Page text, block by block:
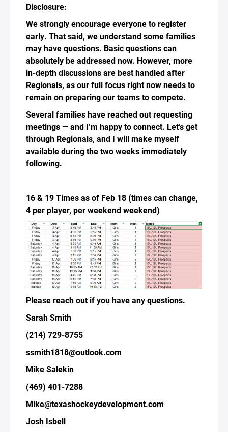
Disclosure:
We strongly encourage everyone to register
early. That said, we understand some families
may have questions. Basic questions can
absolutely be addressed now. However, more
in-depth discussions are best handled after
Regionals, as our full focus right now needs to
remain on preparing our teams to compete.
Several families have reached out requesting
meetings — and I’m happy to connect. Let’s get
through Regionals, and I will make myself
available during the two weeks immediately
following.
16 & 19 Times as of Feb 18 (times can change,
4 per player, per weekend weekend)
Please reach out if you have any questions.
Sarah Smith
(214) 729-8755
ssmith1818@outlook.com
Mike Salekin
(469) 401-7288
Mike@texashockeydevelopment.com
Josh Isbell